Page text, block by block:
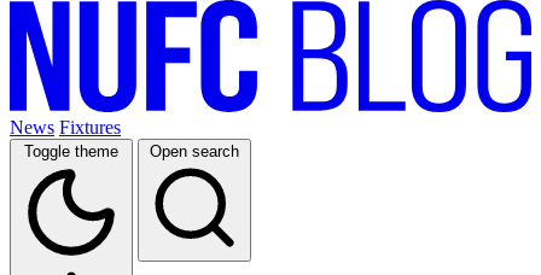
News Fixtures
Toggle theme Open search